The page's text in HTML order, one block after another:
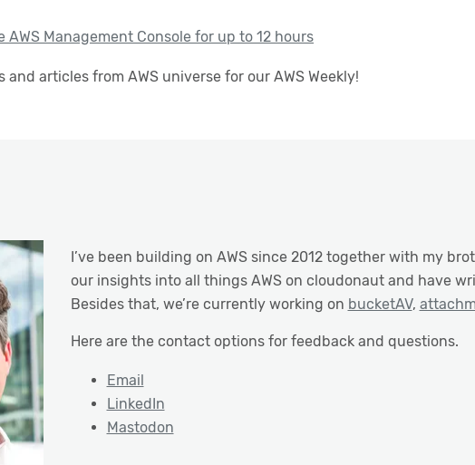
AWS Management Console for up to 12 hours
articles from AWS universe for our AWS Weekly!
I’ve been building on AWS since 2012 together with my
our insights into all things AWS on cloudonaut and have
Besides that, we’re currently working on bucketAV,
Here are the contact options for feedback and questions.
Email
LinkedIn
Mastodon